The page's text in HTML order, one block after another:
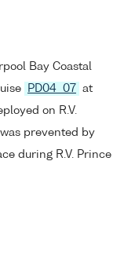
Bay Coastal
PD04_07 at
on R.V.
was prevented by
during R.V. Prince